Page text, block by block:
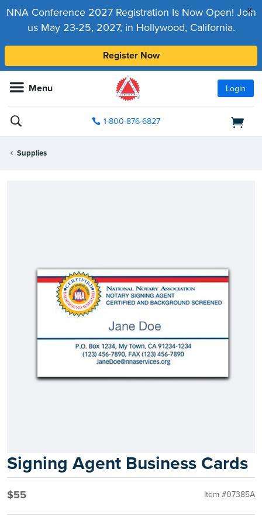
x
NNA Conference 2027 Registration Is Now Open! Join
us May 23-25, 2027, in Hollywood, California.
Register Now
Menu Login
1-800-876-6827
Supplies
Signing Agent Business Cards
$55 Item #07385A